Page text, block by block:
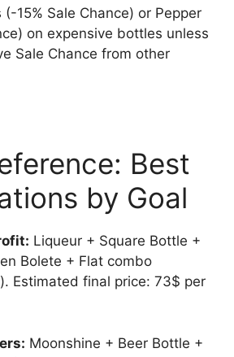
(-15% Sale Chance) or Pepper
on expensive bottles unless
Sale Chance from other
Best
by Goal
Liqueur + Square Bottle +
Bolete + Flat combo
Estimated final price: 73$ per
Moonshine + Beer Bottle +